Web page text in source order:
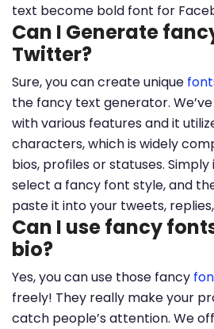
text become bold font for
Can I Generate
Twitter?
Sure, you can create unique
the fancy text generator.
with various features and it
characters, which is widely
bios, profiles or statuses.
select a fancy font style, and
paste it into your tweets,
Can I use fancy
bio?
Yes, you can use those fancy
freely! They really make your
catch people’s attention. We